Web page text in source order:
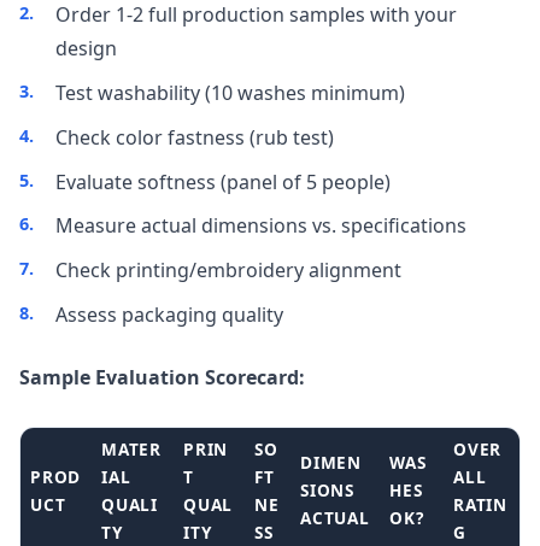
Order 1-2 full production samples with your
design
Test washability (10 washes minimum)
Check color fastness (rub test)
Evaluate softness (panel of 5 people)
Measure actual dimensions vs. specifications
Check printing/embroidery alignment
Assess packaging quality
Sample Evaluation Scorecard:
PROD
UCT
MATER
IAL
QUALI
TY
PRIN
T
QUAL
ITY
SO
FT
NE
SS
DIMEN
SIONS
ACTUAL
WAS
HES
OK?
OVER
ALL
RATIN
G